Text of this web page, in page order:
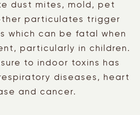
dust mites, mold, pet
particulates trigger
which can be fatal when
particularly in children.
to indoor toxins has
diseases, heart
and cancer.